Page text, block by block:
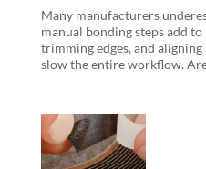
Many manufacturers
manual bonding steps add
trimming edges, and
slow the entire workflow.